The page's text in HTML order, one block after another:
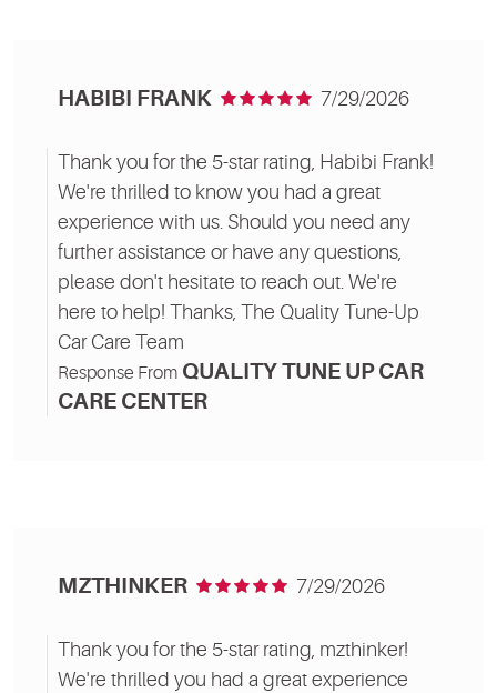
HABIBI FRANK 7/29/2026
Thank you for the 5-star rating, Habibi Frank!
We're thrilled to know you had a great
experience with us. Should you need any
further assistance or have any questions,
please don't hesitate to reach out. We're
here to help! Thanks, The Quality Tune-Up
Car Care Team
Response From QUALITY TUNE UP CAR
CARE CENTER
MZTHINKER 7/29/2026
Thank you for the 5-star rating, mzthinker!
We're thrilled you had a great experience